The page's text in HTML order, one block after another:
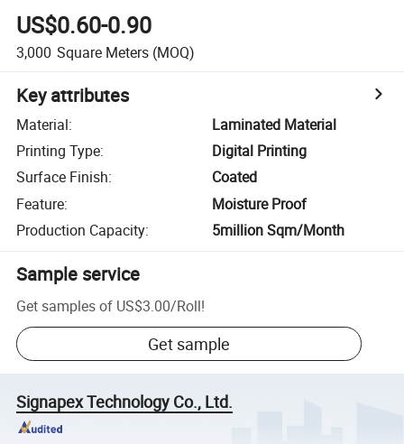
US$0.60-0.90
3,000 Square Meters (MOQ)
Key attributes
Material:
Laminated Material
Printing Type:
Digital Printing
Surface Finish:
Coated
Feature:
Moisture Proof
Production Capacity: 5million Sqm/Month
Sample service
Get samples of US$3.00/Roll!
Get sample
Signapex Technology Co., Ltd.